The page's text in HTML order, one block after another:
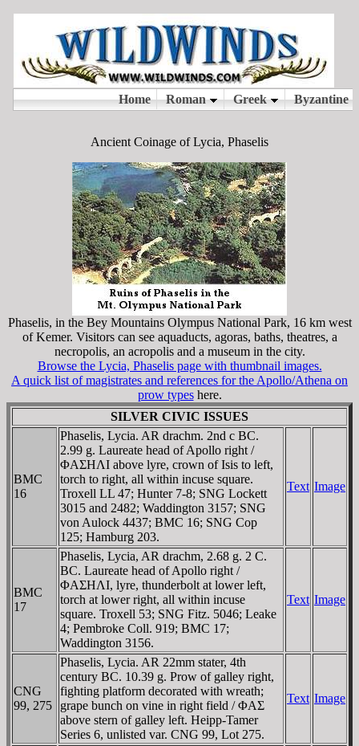
Ancient Coinage of Lycia, Phaselis
Phaselis, in the Bey Mountains Olympus National Park, 16 km west
of Kemer. Visitors can see aquaducts, agoras, baths, theatres, a
necropolis, an acropolis and a museum in the city.
Browse the Lycia, Phaselis page with thumbnail images.
A quick list of magistrates and references for the Apollo/Athena on
prow typeshere.
SILVER CIVIC ISSUES
BMC
16
Phaselis, Lycia. AR drachm. 2nd c BC.
2.99 g. Laureate head of Apollo right /
ΦAΣHΛI above lyre, crown of Isis to left,
torch to right, all within incuse square.
Troxell LL 47; Hunter 7-8; SNG Lockett
3015 and 2482; Waddington 3157; SNG
von Aulock 4437; BMC 16; SNG Cop
125; Hamburg 203.
Text Image
BMC
17
Phaselis, Lycia, AR drachm, 2.68 g. 2 C.
BC. Laureate head of Apollo right /
ΦAΣHΛI, lyre, thunderbolt at lower left,
torch at lower right, all within incuse
square. Troxell 53; SNG Fitz. 5046; Leake
4; Pembroke Coll. 919; BMC 17;
Waddington 3156.
Text Image
CNG
99, 275
Phaselis, Lycia. AR 22mm stater, 4th
century BC. 10.39 g. Prow of galley right,
fighting platform decorated with wreath;
grape bunch on vine in right field / ΦAΣ
above stern of galley left. Heipp-Tamer
Series 6, unlisted var. CNG 99, Lot 275.
Text Image